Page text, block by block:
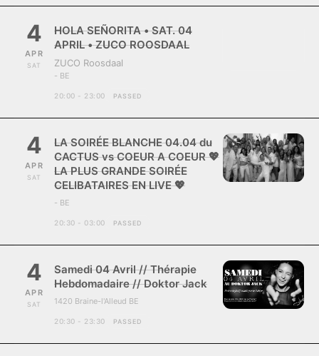
4
APR
SAT
HOLA SEÑORITA • SAT. 04
APRIL • ZUCO ROOSDAAL
ZUCO Roosdaal
- BE
20:00 - 23:00 PASSED
4
APR
SAT
LA SOIRÉE BLANCHE 04.04 du
CACTUS vs COEUR A COEUR 💖
LA PLUS GRANDE SOIRÉE
CELIBATAIRES EN LIVE 💖
- BE
20:30 - 03:00 PASSED
4
APR
SAT
Samedi 04 Avril // Thérapie
Hebdomadaire // Doktor Jack
1420 Braine-l'Alleud BE
20:30 - 23:30 PASSED